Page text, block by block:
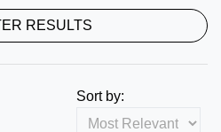
RESULTS
Sort by: